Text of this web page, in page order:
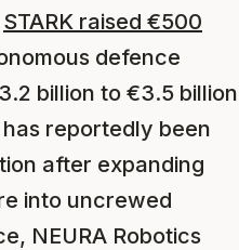
STARK raised €500
defence
billion to €3.5 billion
reportedly been
after expanding
into uncrewed
NEURA Robotics